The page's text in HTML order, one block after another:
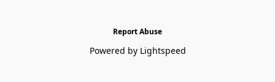
Report Abuse
Powered by Lightspeed